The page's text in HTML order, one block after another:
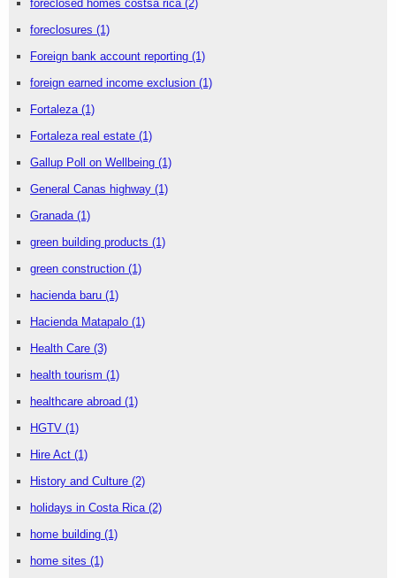
foreclosed homes costsa rica (2)
foreclosures (1)
Foreign bank account reporting (1)
foreign earned income exclusion (1)
Fortaleza (1)
Fortaleza real estate (1)
Gallup Poll on Wellbeing (1)
General Canas highway (1)
Granada (1)
green building products (1)
green construction (1)
hacienda baru (1)
Hacienda Matapalo (1)
Health Care (3)
health tourism (1)
healthcare abroad (1)
HGTV (1)
Hire Act (1)
History and Culture (2)
holidays in Costa Rica (2)
home building (1)
home sites (1)